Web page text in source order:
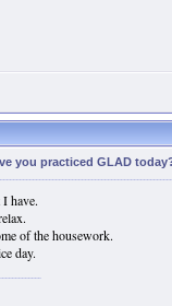
you practiced GLAD
have.
of the housework.
day.